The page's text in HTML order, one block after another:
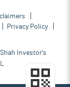
Privacy Policy
Shah Investor's